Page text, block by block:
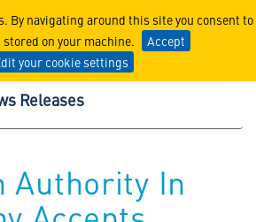
By navigating around this site you consent to
on your machine.
Accept
your cookie settings
Martin
Releases
Authority In